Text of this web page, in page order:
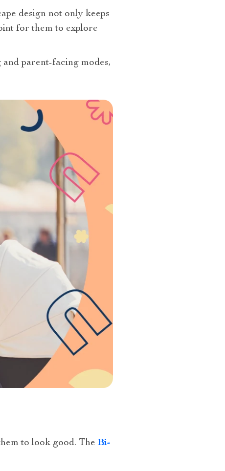
design not only keeps
for them to explore
parent-facing modes,
to look good. The Bi-